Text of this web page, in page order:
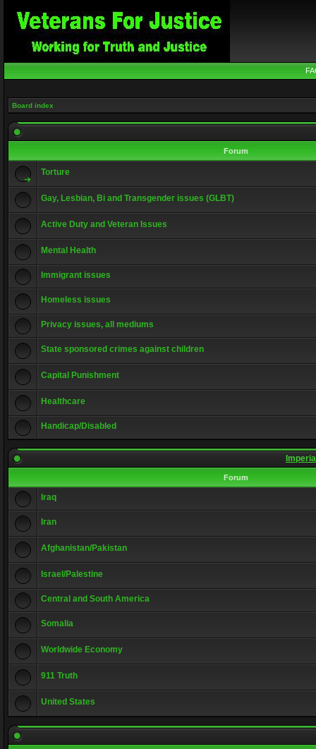
Board index
Forum
Torture
Gay, Lesbian, Bi and Transgender issues (GLBT)
Active Duty and Veteran Issues
Mental Health
Immigrant issues
Homeless issues
Privacy issues, all mediums
State sponsored crimes against children
Capital Punishment
Healthcare
Handicap/Disabled
Forum
Iraq
Iran
Afghanistan/Pakistan
Israel/Palestine
Central and South America
Somalia
Worldwide Economy
911 Truth
United States